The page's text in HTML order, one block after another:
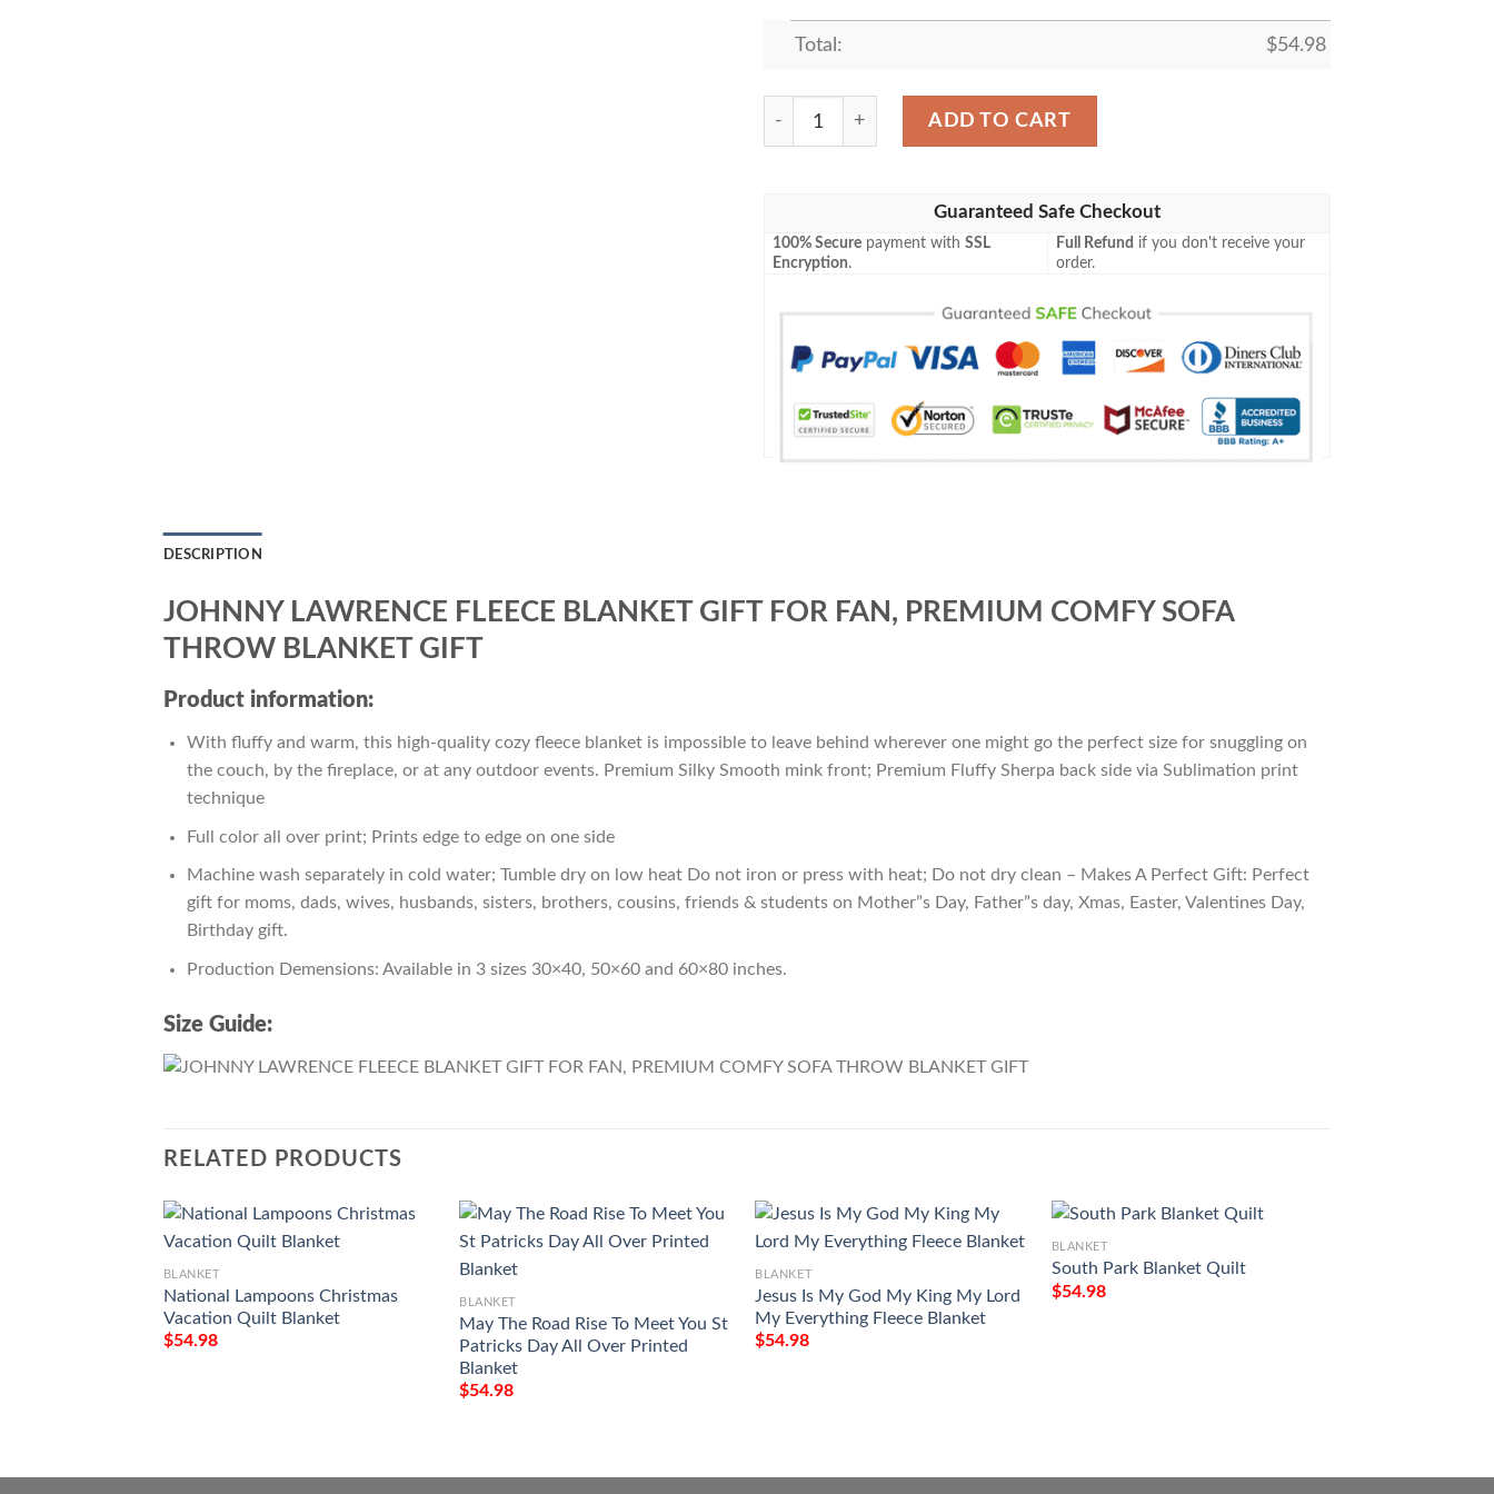
Total: $54.98
JOHNNY LAWRENCE FLEECE BLANKET GIFT FOR FAN, PREMIUM COMFY SOFA
ADD TO CART
Guaranteed Safe Checkout
100% Secure payment withSSL
Encryption.
Full Refund if you don't receive your
order.
DESCRIPTION
JOHNNY LAWRENCE FLEECE BLANKET GIFT FOR FAN, PREMIUM COMFY SOFA
THROW BLANKET GIFT
Product information:
With fluffy and warm, this high-quality cozy fleece blanket is impossible to leave behind wherever one might go the perfect size for snuggling on
the couch, by the fireplace, or at any outdoor events. Premium Silky Smooth mink front; Premium Fluffy Sherpa back side via Sublimation print
technique
Full color all over print; Prints edge to edge on one side
Machine wash separately in cold water; Tumble dry on low heat Do not iron or press with heat; Do not dry clean – Makes A Perfect Gift: Perfect
gift for moms, dads, wives, husbands, sisters, brothers, cousins, friends & students on Mother”s Day, Father”s day, Xmas, Easter, Valentines Day,
Birthday gift.
Production Demensions: Available in 3 sizes 30×40, 50×60 and 60×80 inches.
Size Guide:
RELATED PRODUCTS
BLANKET
National Lampoons Christmas
Vacation Quilt Blanket
$54.98
BLANKET
May The Road Rise To Meet You St
Patricks Day All Over Printed
Blanket
$54.98
BLANKET
Jesus Is My God My King My Lord
My Everything Fleece Blanket
$54.98
BLANKET
South Park Blanket Quilt
$54.98